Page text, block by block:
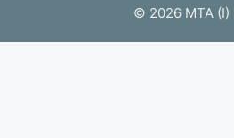
© 2026 MTA (I)